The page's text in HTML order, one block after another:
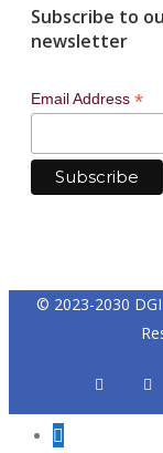
Subscribe to
newsletter
Email Address *
© 2023-2030